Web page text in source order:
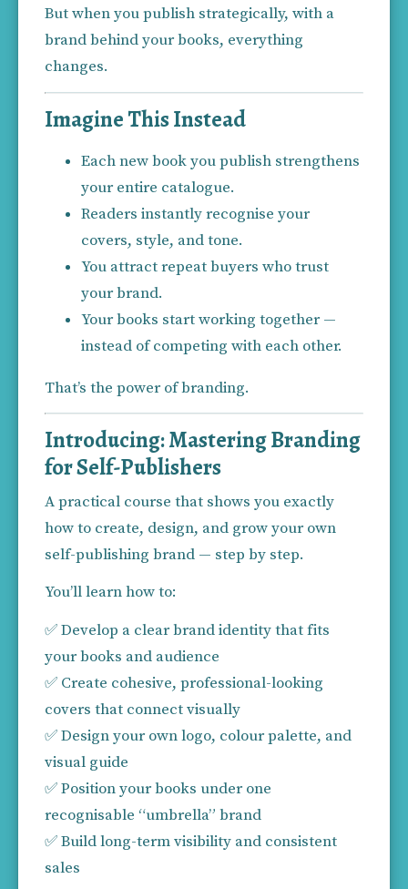
But when you publish strategically, with a
brand behind your books, everything
changes.
Imagine This Instead
Each new book you publish strengthens
your entire catalogue.
Readers instantly recognise your
covers, style, and tone.
You attract repeat buyers who trust
your brand.
Your books start working together —
instead of competing with each other.
That’s the power of branding.
Introducing: Mastering Branding
for Self-Publishers
A practical course that shows you exactly
how to create, design, and grow your own
self-publishing brand — step by step.
You’ll learn how to:
✅ Develop a clear brand identity that fits
your books and audience
✅ Create cohesive, professional-looking
covers that connect visually
✅ Design your own logo, colour palette, and
visual guide
✅ Position your books under one
recognisable “umbrella” brand
✅ Build long-term visibility and consistent
sales